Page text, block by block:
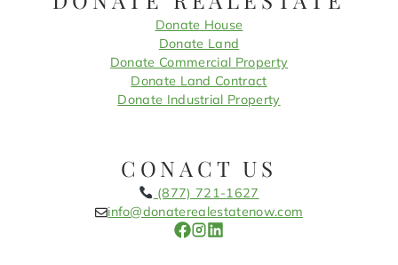
Donate House
Donate Land
Donate Commercial Property
Donate Land Contract
Donate Industrial Property
CONACT US
(877) 721-1627
info@donaterealestatenow.com